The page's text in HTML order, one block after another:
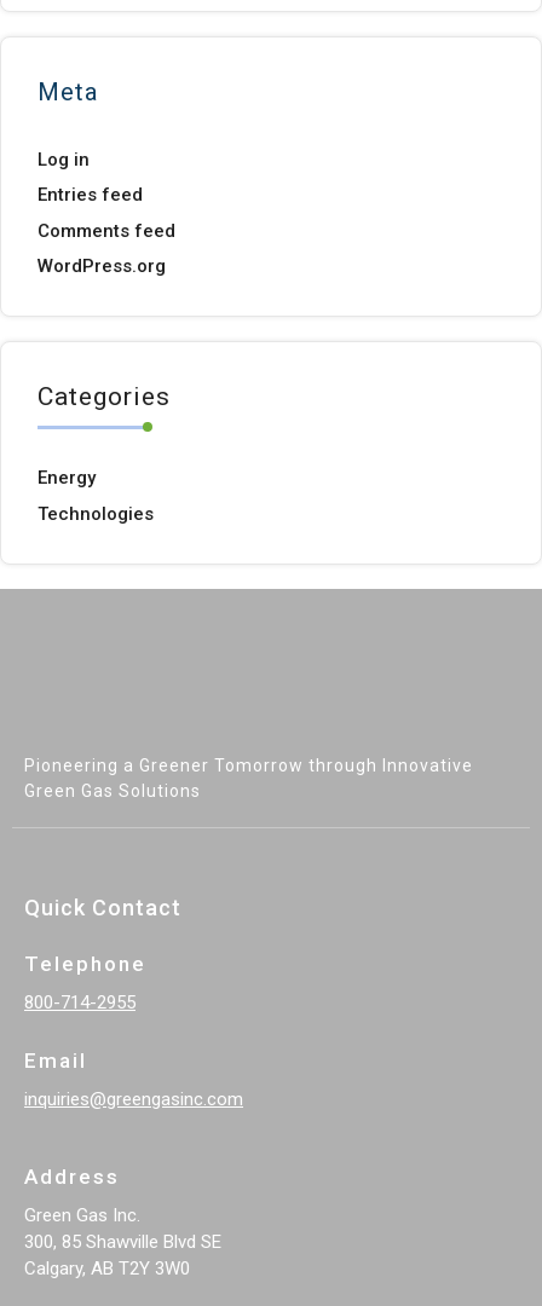
Meta
Log in
Entries feed
Comments feed
WordPress.org
Categories
Energy
Technologies
Pioneering a Greener Tomorrow through Innovative
Green Gas Solutions
Quick Contact
Telephone
800-714-2955
Email
inquiries@greengasinc.com
Address
Green Gas Inc.
300, 85 Shawville Blvd SE
Calgary, AB T2Y 3W0